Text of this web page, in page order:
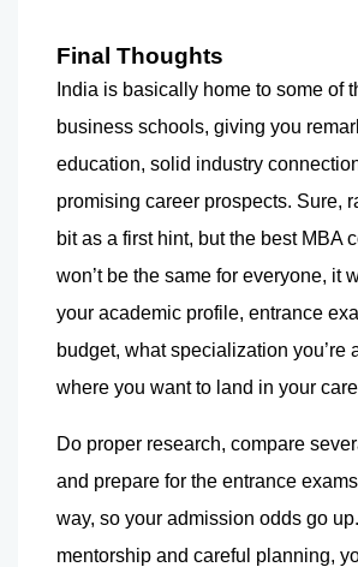
Final Thoughts
India is basically home to some of
business schools, giving you
education, solid industry
promising career prospects. Sure,
bit as a first hint, but the best MBA
won’t be the same for everyone, it
your academic profile, entrance
budget, what specialization you’re
where you want to land in your
Do proper research, compare
and prepare for the entrance
way, so your admission odds go
mentorship and careful planning,